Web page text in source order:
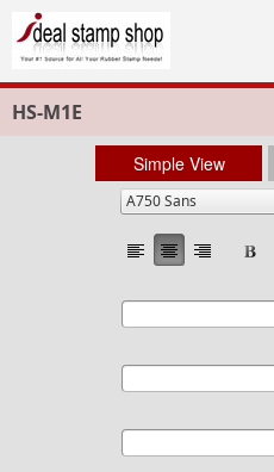
HS-M1E
Simple View